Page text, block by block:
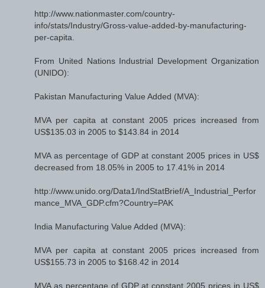
http://www.nationmaster.com/country-
info/stats/Industry/Gross-value-added-by-manufacturing-
per-capita.
From United Nations Industrial Development Organization
(UNIDO):
Pakistan Manufacturing Value Added (MVA):
MVA per capita at constant 2005 prices increased from
US$135.03 in 2005 to $143.84 in 2014
MVA as percentage of GDP at constant 2005 prices in US$
decreased from 18.05% in 2005 to 17.41% in 2014
http://www.unido.org/Data1/IndStatBrief/A_Industrial_Perfor
mance_MVA_GDP.cfm?Country=PAK
India Manufacturing Value Added (MVA):
MVA per capita at constant 2005 prices increased from
US$155.73 in 2005 to $168.42 in 2014
MVA as percentage of GDP at constant 2005 prices in US$